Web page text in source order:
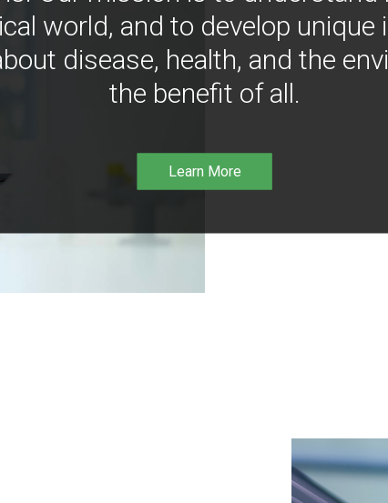
world, and to develop unique
disease, health, and the
the benefit of all.
Learn More